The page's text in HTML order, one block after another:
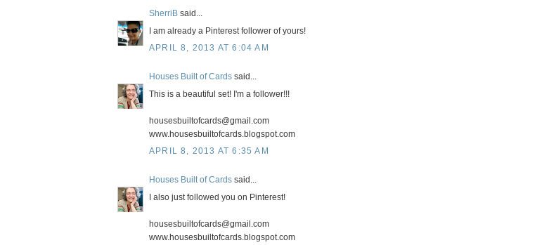
SherriB said...
I am already a Pinterest follower of yours!
APRIL 8, 2013 AT 6:04 AM
Houses Built of Cards said...
This is a beautiful set! I'm a follower!!!
housesbuiltofcards@gmail.com
www.housesbuiltofcards.blogspot.com
APRIL 8, 2013 AT 6:35 AM
Houses Built of Cards said...
I also just followed you on Pinterest!
housesbuiltofcards@gmail.com
www.housesbuiltofcards.blogspot.com